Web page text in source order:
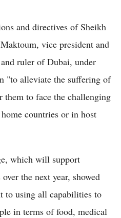
and directives of Sheikh
vice president and
ruler of Dubai, under
"to alleviate the suffering of
them to face the challenging
countries or in host
which will support
the next year, showed
to using all capabilities to
in terms of food, medical